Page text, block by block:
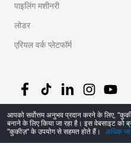
पाइलिंग मशीनरी
लोडर
एरियल वर्क प्लेटफॉर्म
©2026
होम ऑर्डर
आपको सर्वोत्तम अनुभव प्रदान करने के लिए,
बनाने के लिए किया जा रहा है। इस वेबसाइट को
"कुकीज़" के उपयोग से सहमत होते हैं।
अधिक